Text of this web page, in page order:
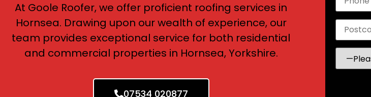
At Goole Roofer, we offer proficient roofing services in
Hornsea. Drawing upon our wealth of experience, our
team provides exceptional service for both residential
and commercial properties in Hornsea, Yorkshire.
07534 020877